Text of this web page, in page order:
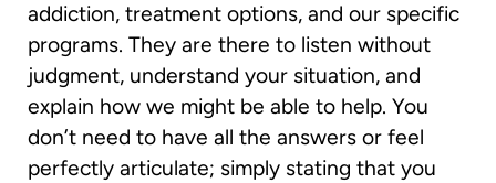
addiction, treatment options, and our specific
programs. They are there to listen without
judgment, understand your situation, and
explain how we might be able to help. You
don’t need to have all the answers or feel
perfectly articulate; simply stating that you